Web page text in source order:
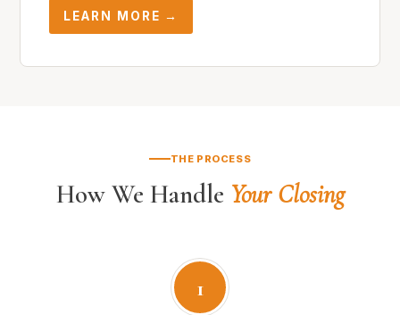
LEARN MORE →
THE PROCESS
How We Handle Your Closing
1